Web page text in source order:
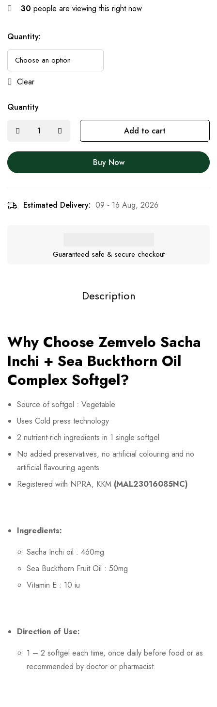
30 people are viewing this right now
Quantity:
Clear
Quantity
Add to cart
Buy Now
Estimated Delivery: 09 - 16 Aug, 2026
Guaranteed safe & secure checkout
Description
Why Choose Zemvelo Sacha
Inchi + Sea Buckthorn Oil
Complex Softgel?
Source of softgel : Vegetable
Uses Cold press technology
2 nutrient-rich ingredients in 1 single softgel
No added preservatives, no artificial colouring and no
artificial flavouring agents
Registered with NPRA, KKM (MAL23016085NC)
Ingredients:
Sacha Inchi oil : 460mg
Sea Buckthorn Fruit Oil : 50mg
Vitamin E : 10 iu
Direction of Use:
1 – 2 softgel each time, once daily before food or as
recommended by doctor or pharmacist.